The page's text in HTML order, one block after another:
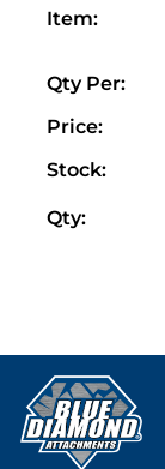
Item:
Qty Per:
Price:
Stock:
Qty: